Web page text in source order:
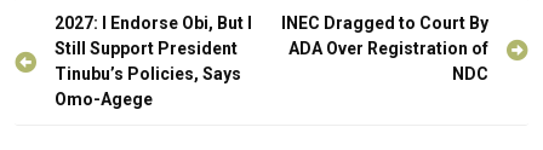
Post
navigation
2027: I Endorse Obi, But I
Still Support President
Tinubu’s Policies, Says
Omo-Agege
INEC Dragged to Court By
ADA Over Registration of
NDC